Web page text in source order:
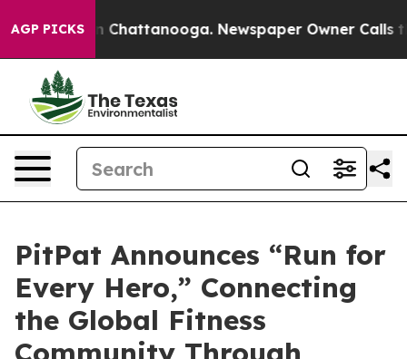
AGP PICKSin Chattanooga. Newspaper Owner Calls the
PitPat Announces “Run for
Every Hero,” Connecting
the Global Fitness